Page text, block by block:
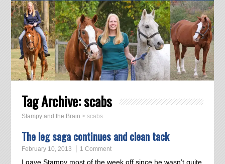
Tag Archive:scabs
Stampy and the Brain > scabs
The leg saga continues and clean tack
February 10, 2013 1 Comment
I gave Stampy most of the week off since he wasn’t quite